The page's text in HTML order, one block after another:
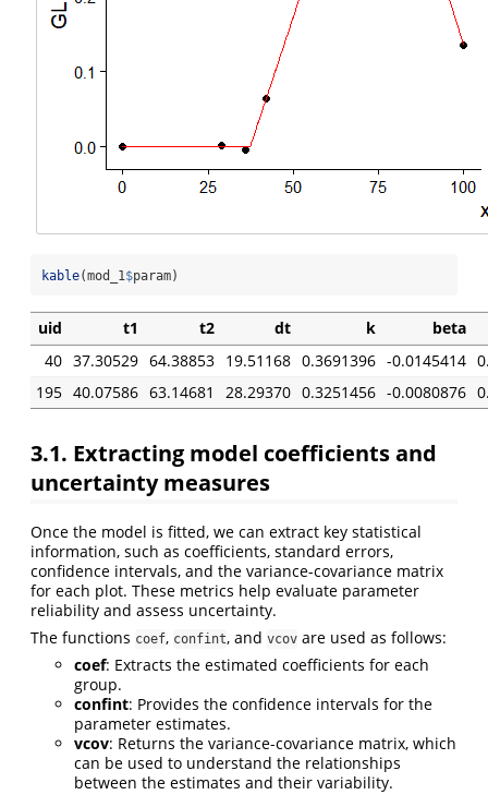
kable(mod_1$param)
uid t1 t2 dt k
beta
40 37.30529 64.38853 19.51168 0.3691396 -0.0145414
195 40.07586 63.14681 28.29370 0.3251456 -0.0080876
3.1. Extracting model coefficients and
uncertainty measures
Once the model is fitted, we can extract key statistical
information, such as coefficients, standard errors,
confidence intervals, and the variance-covariance matrix
for each plot. These metrics help evaluate parameter
reliability and assess uncertainty.
The functions coef, confint, and vcov are used as follows:
coef: Extracts the estimated coefficients for each
group.
confint: Provides the confidence intervals for the
parameter estimates.
vcov: Returns the variance-covariance matrix, which
can be used to understand the relationships
between the estimates and their variability.